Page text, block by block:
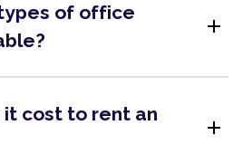
of office
add
it cost to rent an
add